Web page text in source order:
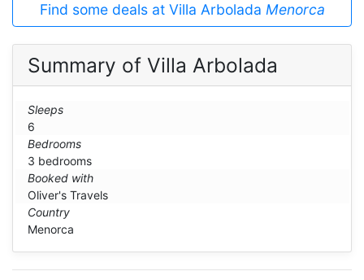
Find some deals at Villa Arbolada Menorca
Summary of Villa Arbolada
Sleeps
6
Bedrooms
3 bedrooms
Booked with
Oliver's Travels
Country
Menorca